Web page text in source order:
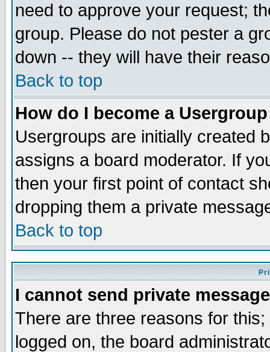
need to approve your request;
group. Please do not pester a
down -- they will have their
Back to top
How do I become a
Usergroups are initially created
assigns a board moderator. If
then your first point of contact
dropping them a private
Back to top
I cannot send private
There are three reasons for
logged on, the board